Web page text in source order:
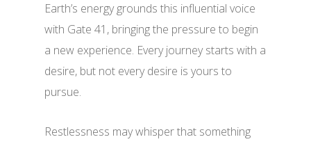
Earth’s energy grounds this influential voice
with Gate 41, bringing the pressure to begin
a new experience. Every journey starts with a
desire, but not every desire is yours to
pursue.
Restlessness may whisper that something